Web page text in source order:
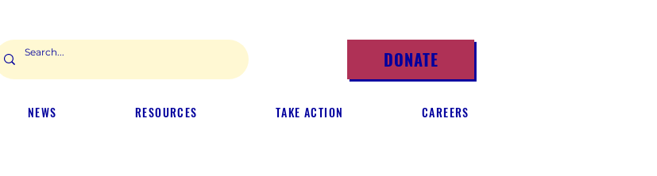
DONATE
NEWS RESOURCES TAKE ACTION CAREERS